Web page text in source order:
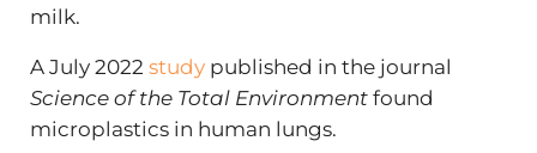
milk.
A July 2022 studypublished in the journal
Science of the Total Environmentfound
microplastics in human lungs.